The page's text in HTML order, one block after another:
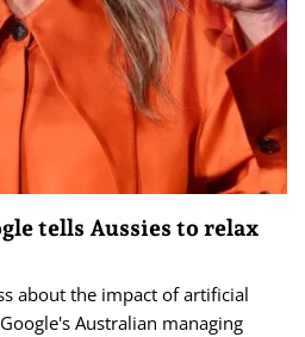
tells Aussies to relax
about the impact of artificial
Australian managing